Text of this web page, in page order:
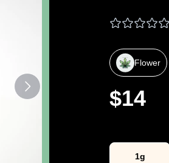
Flower
$14
1g